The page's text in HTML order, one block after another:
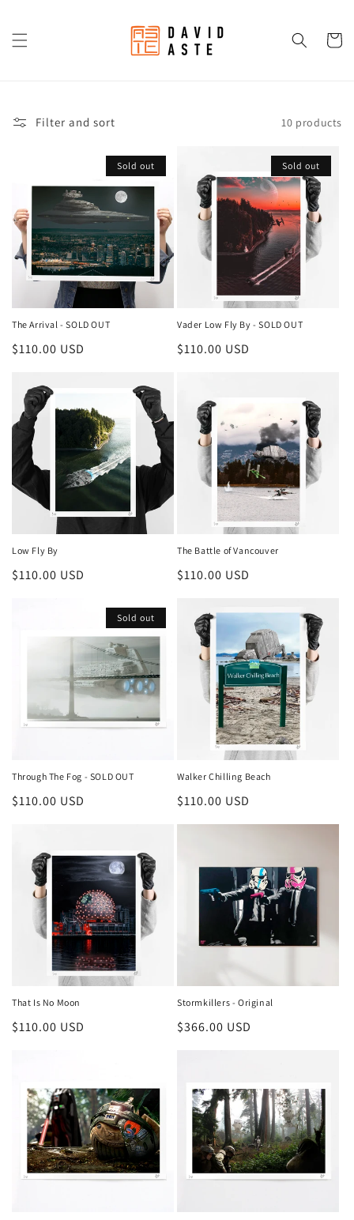
Cart
Filter and sort 10 products
Sold out
The Arrival - SOLD OUT
Regular
$110.00 USD
Sold out
Vader Low Fly By - SOLD OUT
Regular
$110.00 USD
Low Fly By
Regular
$110.00 USD
The Battle of Vancouver
Regular
$110.00 USD
Sold out
Through The Fog - SOLD OUT
Regular
$110.00 USD
Walker Chilling Beach
Regular
$110.00 USD
That Is No Moon
Regular
$110.00 USD
Stormkillers - Original
Regular
$366.00 USD